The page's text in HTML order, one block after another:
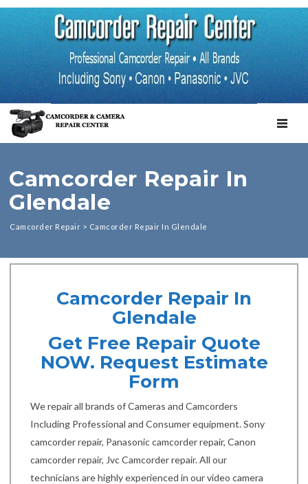
Camcorder Repair In
Glendale
Camcorder Repair > Camcorder Repair In Glendale
Camcorder Repair In
Glendale
Get Free Repair Quote
NOW. Request Estimate
Form
We repair all brands of Cameras and Camcorders
Including Professional and Consumer equipment. Sony
camcorder repair, Panasonic camcorder repair, Canon
camcorder repair, Jvc Camcorder repair. All our
technicians are highly experienced in our video camera